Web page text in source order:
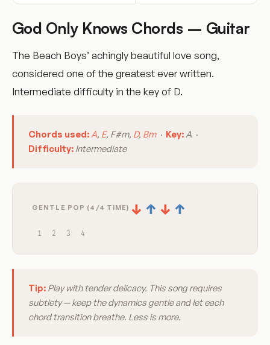
God Only Knows Chords – Guitar
The Beach Boys’ achingly beautiful love song,
considered one of the greatest ever written.
Intermediate difficulty in the key of D.
Chords used:A, E, F#m, D, Bm· Key:A ·
Difficulty: Intermediate
GENTLE POP (4/4 TIME) ↓ ↑ ↓ ↑
1 2 3 4
Tip: Play with tender delicacy. This song requires
subtlety — keep the dynamics gentle and let each
chord transition breathe. Less is more.